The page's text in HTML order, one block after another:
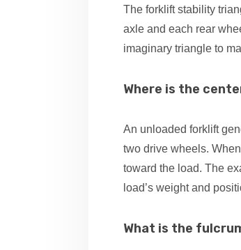
The forklift stability
axle and each rear
imaginary triangle to
Where is the
An unloaded forklift
two drive wheels.
toward the load. The
load’s weight and
What is the